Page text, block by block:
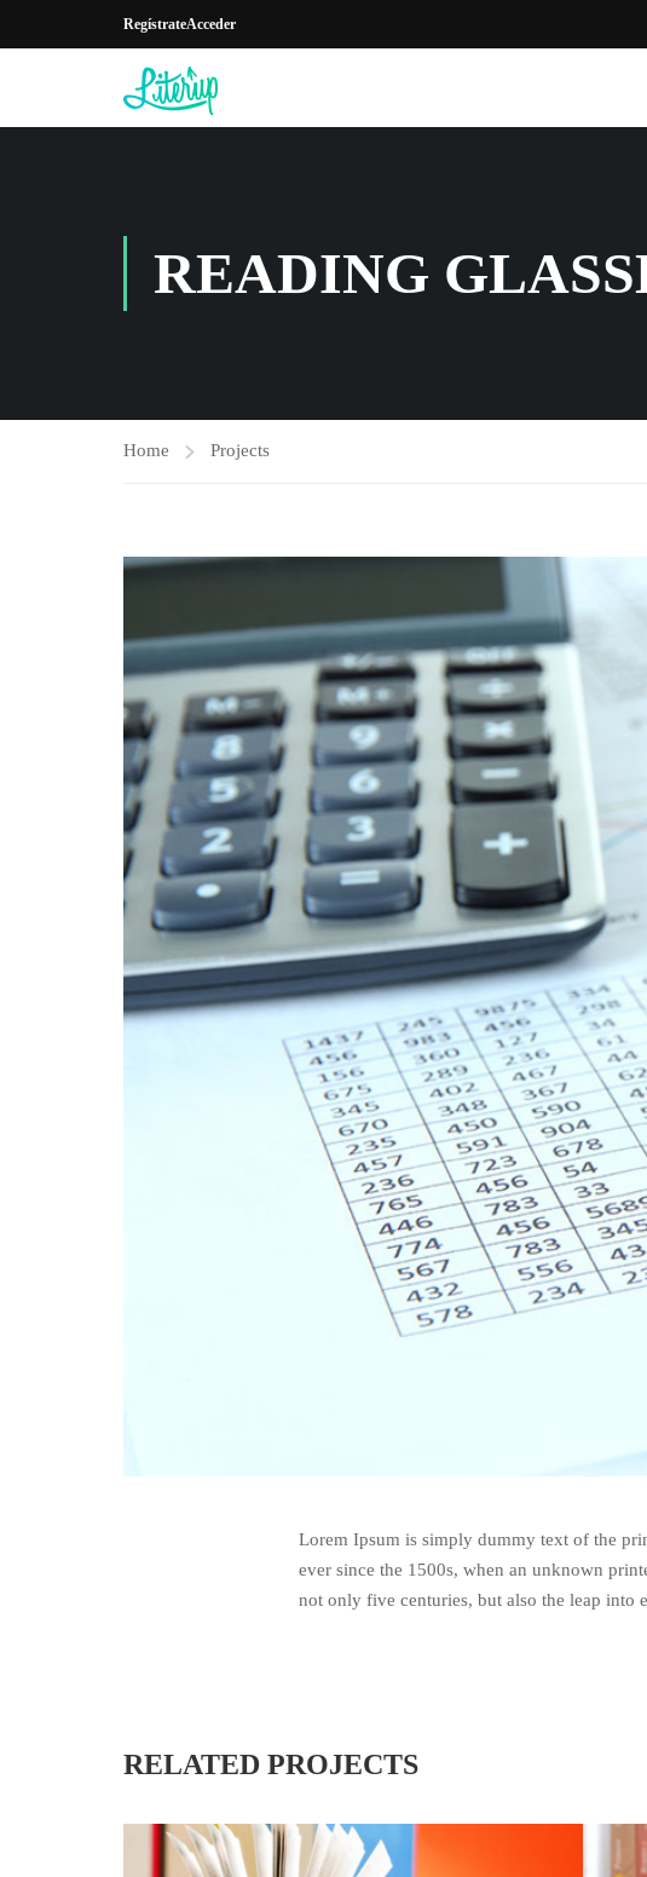
RegístrateAcceder
READING
Home Projects
Lorem Ipsum is simply dummy text of the
ever since the 1500s, when an unknown
not only five centuries, but also the leap into
RELATED PROJECTS